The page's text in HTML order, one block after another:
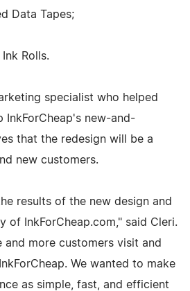
Data Tapes;
Rolls.
specialist who helped
InkForCheap's new-and-
that the redesign will be a
new customers.
results of the new design and
of InkForCheap.com," said Cleri.
and more customers visit and
We wanted to make
as simple, fast, and efficient